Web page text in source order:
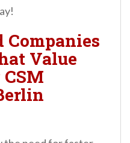
Companies
Value